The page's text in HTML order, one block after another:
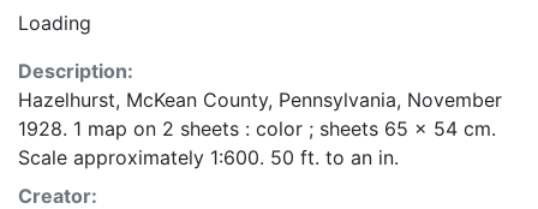
Loading
Description:
Hazelhurst, McKean County, Pennsylvania, November
1928. 1 map on 2 sheets : color ; sheets 65 x 54 cm.
Scale approximately 1:600. 50 ft. to an in.
Creator: